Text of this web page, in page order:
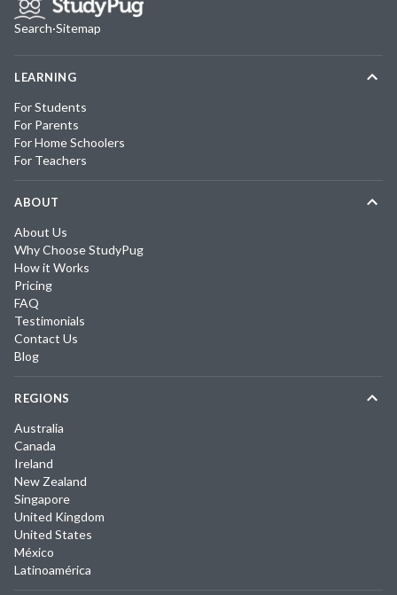
Search·Sitemap
LEARNING
For Students
For Parents
For Home Schoolers
For Teachers
ABOUT
About Us
Why Choose StudyPug
How it Works
Pricing
FAQ
Testimonials
Contact Us
Blog
REGIONS
Australia
Canada
Ireland
New Zealand
Singapore
United Kingdom
United States
México
Latinoamérica